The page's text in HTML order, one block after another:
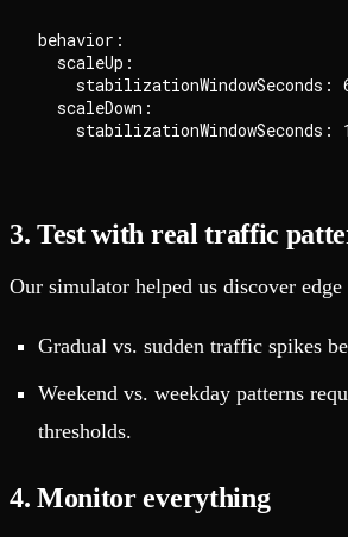
behavior:
  scaleUp:
stabilizationWindowSeconds:
  scaleDown:
3. Test with real traffic
Our simulator helped us discover edge
Gradual vs. sudden traffic spikes
Weekend vs. weekday patterns
thresholds.
4. Monitor everything